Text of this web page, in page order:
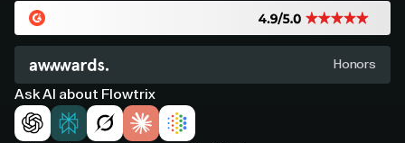
Honors
Ask AI about Flowtrix